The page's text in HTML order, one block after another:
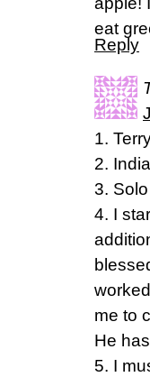
eat
Reply
1.
2.
3. Solo
4. I
me to
He
5. I